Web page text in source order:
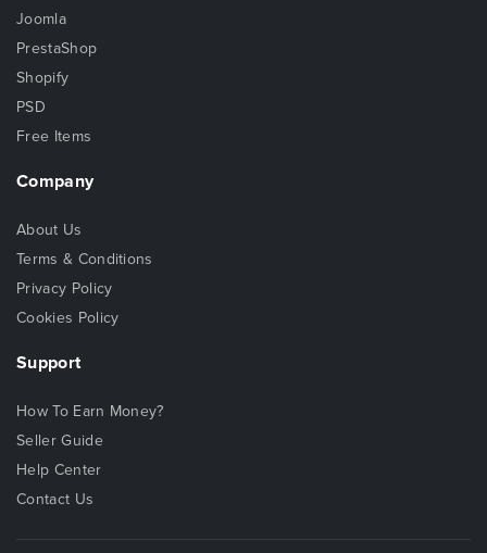
Joomla
PrestaShop
Shopify
PSD
Free Items
Company
About Us
Terms & Conditions
Privacy Policy
Cookies Policy
Support
How To Earn Money?
Seller Guide
Help Center
Contact Us